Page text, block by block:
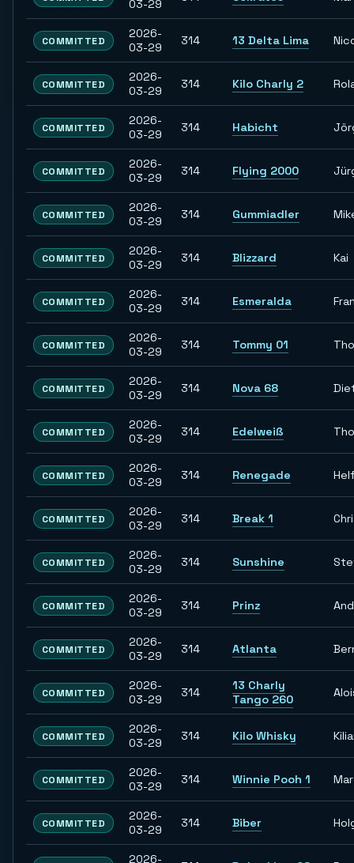
03-29
COMMITTED
2026-
03-29
314 13 Delta Lima
COMMITTED
2026-
03-29
314 Kilo Charly 2
COMMITTED
2026-
03-29
314 Habicht
COMMITTED
2026-
03-29
314 Flying 2000
COMMITTED
2026-
03-29
314 Gummiadler
COMMITTED
2026-
03-29
314 Blizzard Kai
COMMITTED
2026-
03-29
314 Esmeralda
COMMITTED
2026-
03-29
314 Tommy 01
COMMITTED
2026-
03-29
314 Nova 68
COMMITTED
2026-
03-29
314 Edelweiß
COMMITTED
2026-
03-29
314 Renegade
COMMITTED
2026-
03-29
314 Break 1
COMMITTED
2026-
03-29
314 Sunshine
COMMITTED
2026-
03-29
314 Prinz
COMMITTED
2026-
03-29
314 Atlanta
COMMITTED
2026-
03-29
314
13 Charly
Tango 260
COMMITTED
2026-
03-29
314 Kilo Whisky
COMMITTED
2026-
03-29
314 Winnie Pooh 1
COMMITTED
2026-
03-29
314 Biber
2026-